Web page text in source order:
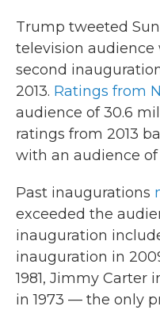
Trump tweeted
television
second
2013. Ratings from
audience of 30.6
ratings from 2013
with an audience of
Past inaugurations
exceeded the
inauguration
inauguration in
1981, Jimmy Carter
in 1973 — the only